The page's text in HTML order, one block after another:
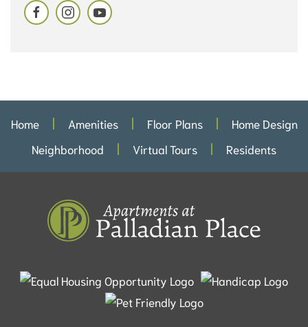
Home Amenities Floor Plans
Home Design
Neighborhood
Virtual Tours Residents